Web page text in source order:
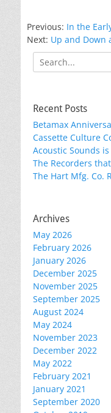
Previous: In the
Next: Up and Down
Search
for:
Recent Posts
Betamax
Cassette Culture
Acoustic Sounds
The Recorders
The Hart Mfg. Co.
Archives
May 2026
February 2026
January 2026
December 2025
November 2025
September 2025
August 2024
May 2024
November 2023
December 2022
May 2022
February 2021
January 2021
September 2020